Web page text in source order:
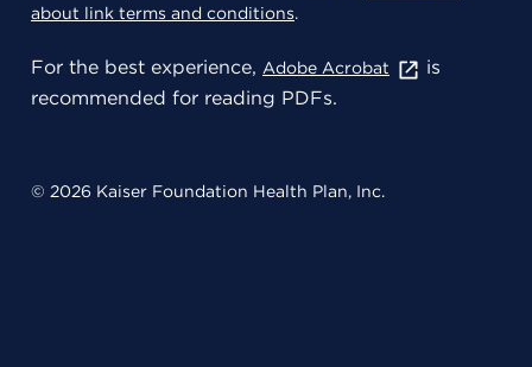
about link terms and conditions.
For the best experience, Adobe Acrobat
is
recommended for reading PDFs.
© 2026 Kaiser Foundation Health Plan, Inc.